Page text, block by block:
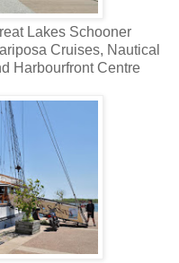
Lakes Schooner
Cruises, Nautical
Harbourfront Centre